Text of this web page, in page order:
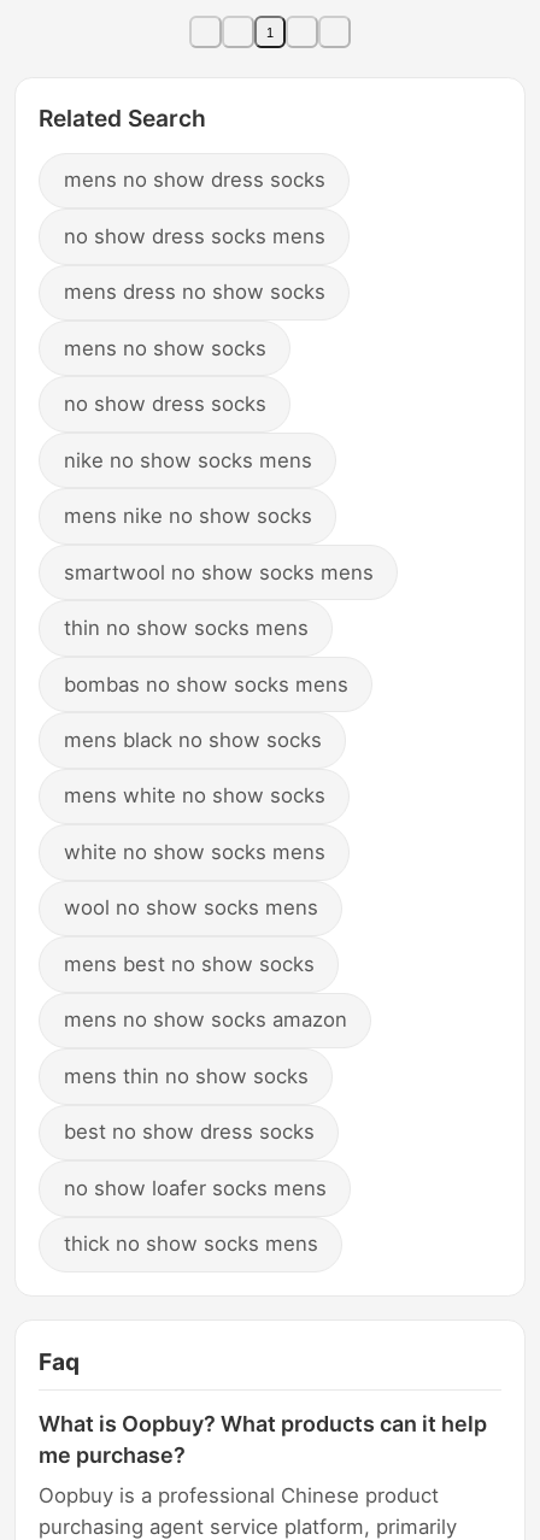
Pure Cotton Solid Color
Wholesale
1
Related Search
mens no show dress socks
no show dress socks mens
mens dress no show socks
mens no show socks
no show dress socks
nike no show socks mens
mens nike no show socks
smartwool no show socks mens
thin no show socks mens
bombas no show socks mens
mens black no show socks
mens white no show socks
white no show socks mens
wool no show socks mens
mens best no show socks
mens no show socks amazon
mens thin no show socks
best no show dress socks
no show loafer socks mens
thick no show socks mens
Faq
What is Oopbuy? What products can it help
me purchase?
Oopbuy is a professional Chinese product
purchasing agent service platform, primarily